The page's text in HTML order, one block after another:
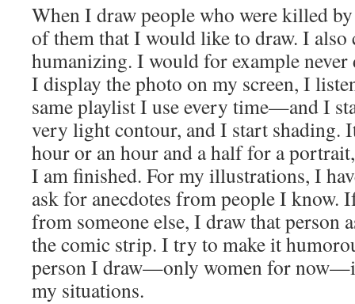
When I draw people who were killed
of them that I would like to draw. I also
humanizing. I would for example never
I display the photo on my screen, I
same playlist I use every time—and I
very light contour, and I start shading.
hour or an hour and a half for a
I am finished. For my illustrations, I
ask for anecdotes from people I know.
from someone else, I draw that person
the comic strip. I try to make it
person I draw—only women for
my situations.